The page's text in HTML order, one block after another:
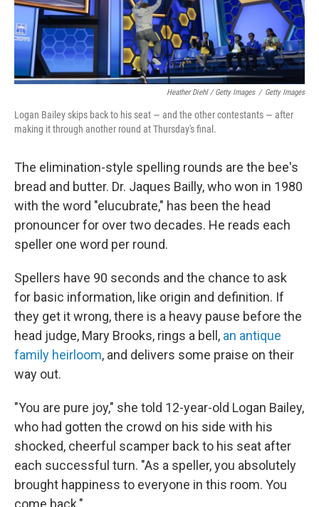
Heather Diehl / Getty Images / Getty Images
Logan Bailey skips back to his seat — and the other contestants — after
making it through another round at Thursday's final.
The elimination-style spelling rounds are the bee's
bread and butter. Dr. Jaques Bailly, who won in 1980
with the word "elucubrate," has been the head
pronouncer for over two decades. He reads each
speller one word per round.
Spellers have 90 seconds and the chance to ask
for basic information, like origin and definition. If
they get it wrong, there is a heavy pause before the
head judge, Mary Brooks, rings a bell, an antique
family heirloom, and delivers some praise on their
way out.
"You are pure joy," she told 12-year-old Logan Bailey,
who had gotten the crowd on his side with his
shocked, cheerful scamper back to his seat after
each successful turn. "As a speller, you absolutely
brought happiness to everyone in this room. You
come back."